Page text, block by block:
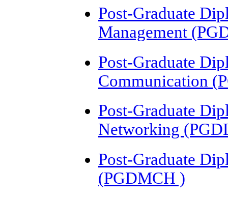
Post-Graduate
Management
Post-Graduate
Communication
Post-Graduate
Networking
Post-Graduate
(PGDMCH )